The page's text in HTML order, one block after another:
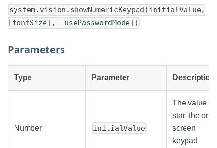
system.vision.showNumericKeypad(initialValue,
[fontSize], [usePasswordMode])
Parameters
Type Parameter Description
Number initialValue
The value to
start the on-
screen
keypad